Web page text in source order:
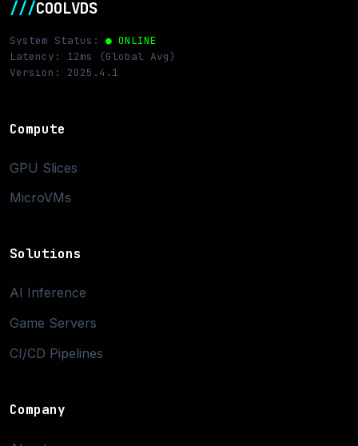
///COOLVDS
System Status: ● ONLINE
Latency: 12ms (Global Avg)
Version: 2025.4.1
Compute
GPU Slices
MicroVMs
Solutions
AI Inference
Game Servers
CI/CD Pipelines
Company